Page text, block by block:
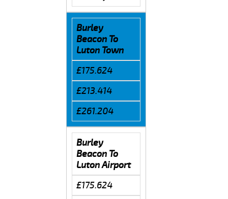
Burley
Beacon To
Luton Town
£175.624
£213.414
£261.204
Burley
Beacon To
Luton Airport
£175.624